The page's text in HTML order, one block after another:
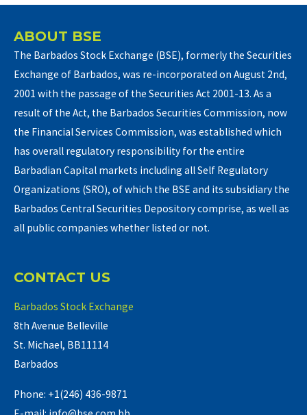
ABOUT BSE
The Barbados Stock Exchange (BSE), formerly the Securities
Exchange of Barbados, was re-incorporated on August 2nd,
2001 with the passage of the Securities Act 2001-13. As a
result of the Act, the Barbados Securities Commission, now
the Financial Services Commission, was established which
has overall regulatory responsibility for the entire
Barbadian Capital markets including all Self Regulatory
Organizations (SRO), of which the BSE and its subsidiary the
Barbados Central Securities Depository comprise, as well as
all public companies whether listed or not.
CONTACT US
Barbados Stock Exchange
8th Avenue Belleville
St. Michael, BB11114
Barbados
Phone: +1(246) 436-9871